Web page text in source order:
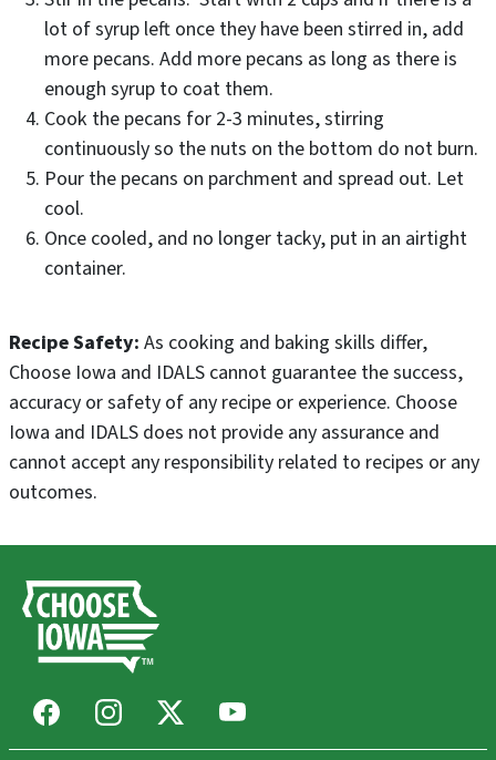
lot of syrup left once they have been stirred in, add
more pecans. Add more pecans as long as there is
enough syrup to coat them.
Cook the pecans for 2-3 minutes, stirring
continuously so the nuts on the bottom do not burn.
Pour the pecans on parchment and spread out. Let
cool.
Once cooled, and no longer tacky, put in an airtight
container.
Recipe Safety: As cooking and baking skills differ,
Choose Iowa and IDALS cannot guarantee the success,
accuracy or safety of any recipe or experience. Choose
Iowa and IDALS does not provide any assurance and
cannot accept any responsibility related to recipes or any
outcomes.
FacebookInstagram Youtube